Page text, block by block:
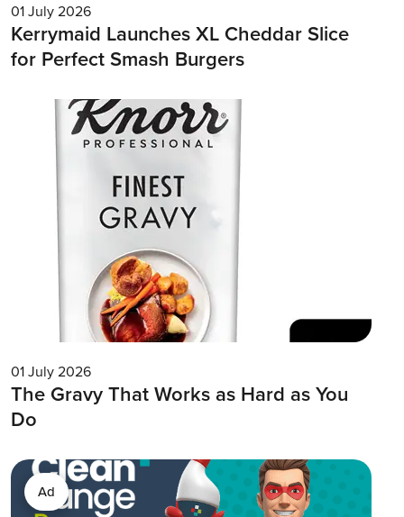
01 July 2026
Kerrymaid Launches XL Cheddar Slice
for Perfect Smash Burgers
01 July 2026
The Gravy That Works as Hard as You
Do
Ad